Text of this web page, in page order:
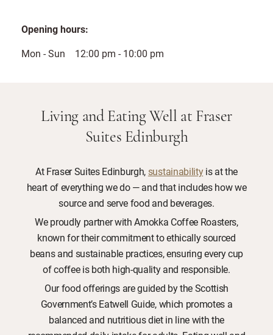
Opening hours:
Mon - Sun 12:00 pm - 10:00 pm
Living and Eating Well at Fraser
Suites Edinburgh
At Fraser Suites Edinburgh,sustainabilityis at the
heart of everything we do — and that includes how we
source and serve food and beverages.
We proudly partner with Amokka Coffee Roasters,
known for their commitment to ethically sourced
beans and sustainable practices, ensuring every cup
of coffee is both high-quality and responsible.
Our food offerings are guided by the Scottish
Government’s Eatwell Guide, which promotes a
balanced and nutritious diet in line with the